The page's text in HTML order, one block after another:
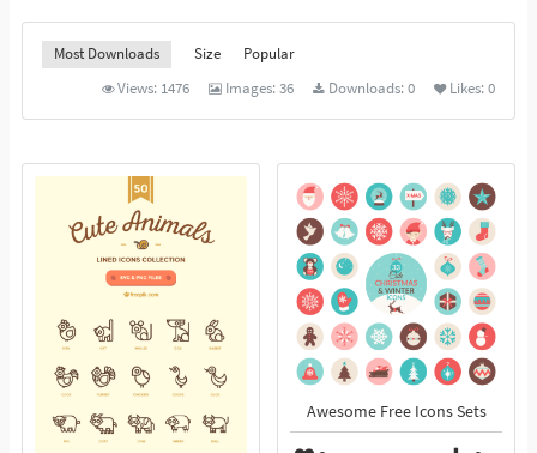
Most Downloads Size
Popular
Views: 1476 Images:36 Downloads:0 Likes:0
Awesome Free Icons Sets